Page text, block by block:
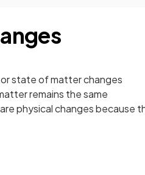
state of matter changes
remains the same
physical changes because